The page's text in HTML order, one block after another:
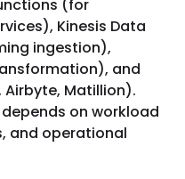
(for
Kinesis Data
ingestion),
and
Matillion).
on workload
and operational